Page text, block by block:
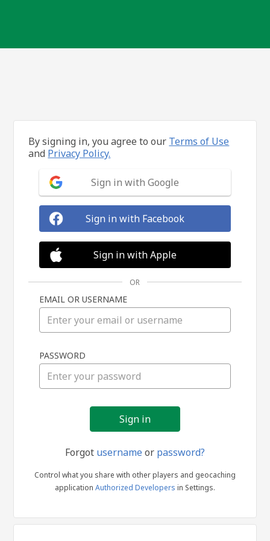
in
By signing in, you agree to our Terms of Use
and Privacy Policy.
Sign in with Google
Sign in with Facebook
Sign in with Apple
OR
EMAIL OR USERNAME
PASSWORD
Forgot usernameor password?
Control what you share with other players and geocaching
application Authorized Developers in Settings.